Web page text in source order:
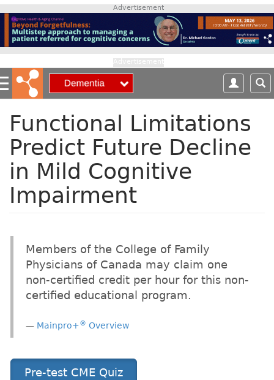
p
o
m
a
Advertisement
Functional Limitations
Predict Future Decline
in Mild Cognitive
Impairment
Members of the College of Family
Physicians of Canada may claim one
non-certified credit per hour for this non-
certified educational program.
Mainpro+® Overview
Pre-test CME Quiz